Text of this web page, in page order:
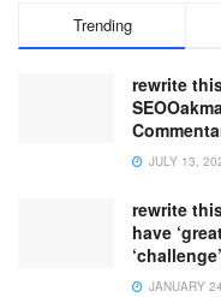
Trending
rewrite
JULY 13,
rewrite
have
‘challenge’
JANUARY